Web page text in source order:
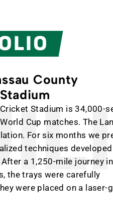
County
Stadium is 34,000-
Cup matches. The
For six months we
techniques
a 1,250-mile journey
the trays were carefully
were placed on a laser-